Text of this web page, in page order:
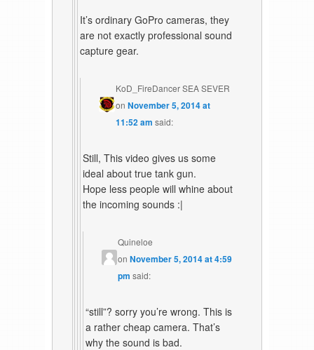
It’s ordinary GoPro cameras, they
are not exactly professional sound
capture gear.
KoD_FireDancer SEA SEVER
onNovember 5, 2014 at
11:52 am said:
Still, This video gives us some
ideal about true tank gun.
Hope less people will whine about
the incoming sounds :|
Quineloe
on November 5, 2014 at 4:59
pm said:
“still”? sorry you’re wrong. This is
a rather cheap camera. That’s
why the sound is bad.